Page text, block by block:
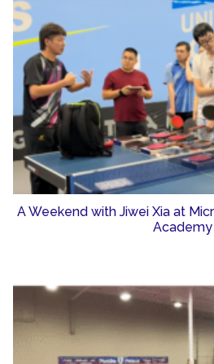
A Weekend with Jiwei Xia at
Academy